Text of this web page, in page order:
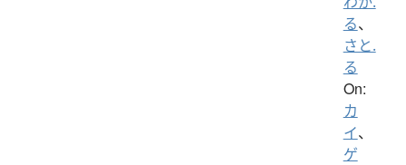
る、
さと.
る
On:
カ
イ、
ゲ